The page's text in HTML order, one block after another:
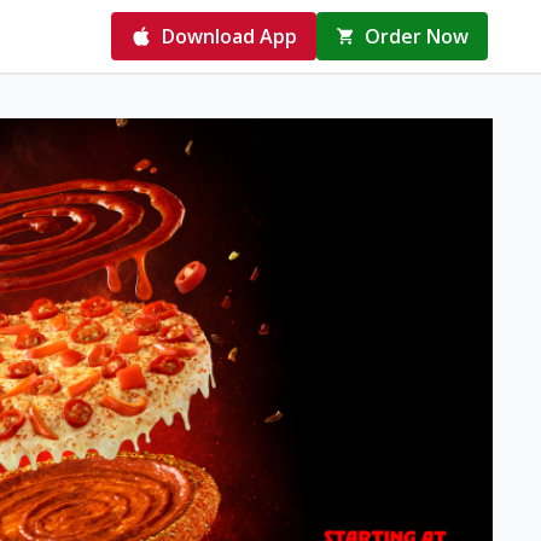
Download App Order Now